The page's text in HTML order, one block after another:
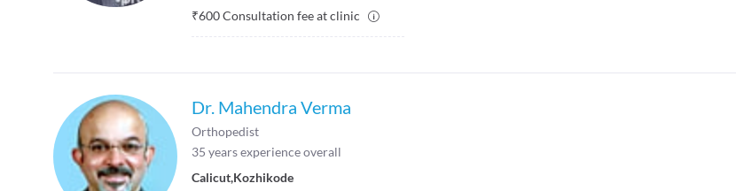
₹600Consultation fee at clinic
Dr. Mahendra Verma
Orthopedist
35 years experience overall
Calicut,Kozhikode